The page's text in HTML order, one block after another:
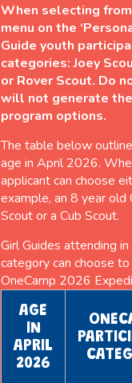
When selecting from
menu on the
Guide youth
categories: Joey
or Rover Scout. Do
will not generate
program options.
The table below
age in April 2026.
applicant can choose
example, an 8 year old
Scout or a Cub Scout.
Girl Guides attending
category can choose
OneCamp 2026
AGE
IN
APRIL
2026